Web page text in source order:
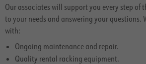
Our associates will support you every step of
to your needs and answering your questions.
with:
Ongoing maintenance and repair.
Quality rental racking equipment.